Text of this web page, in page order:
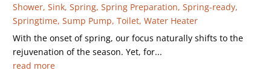
Shower,Sink,Spring,Spring Preparation,Spring-ready,
Springtime,Sump Pump,Toilet,Water Heater
With the onset of spring, our focus naturally shifts to the
rejuvenation of the season. Yet, for...
read more